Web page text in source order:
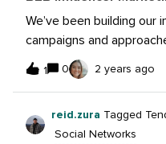
Option To Save Music
We’ve been building our
campaigns and
the plane while we fly it,
someone’s brain who’s
I would totally virtually
in SaaS, so that would be
1 0 2 years ago
reid.zura Tagged
Social Networks